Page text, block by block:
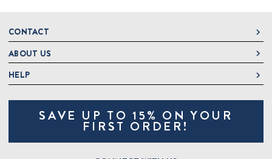
CONTACT
DeLallo
1 DeLallo Way
Mt. Pleasant PA, 15666
1-877-335-2556
OnlineOrders@delallo.com
ABOUT US
About DeLallo
Jeannette Italian Marketplace
HELP
Track OrderSAVE UP TO 15% ON YOUR
FIRST ORDER!